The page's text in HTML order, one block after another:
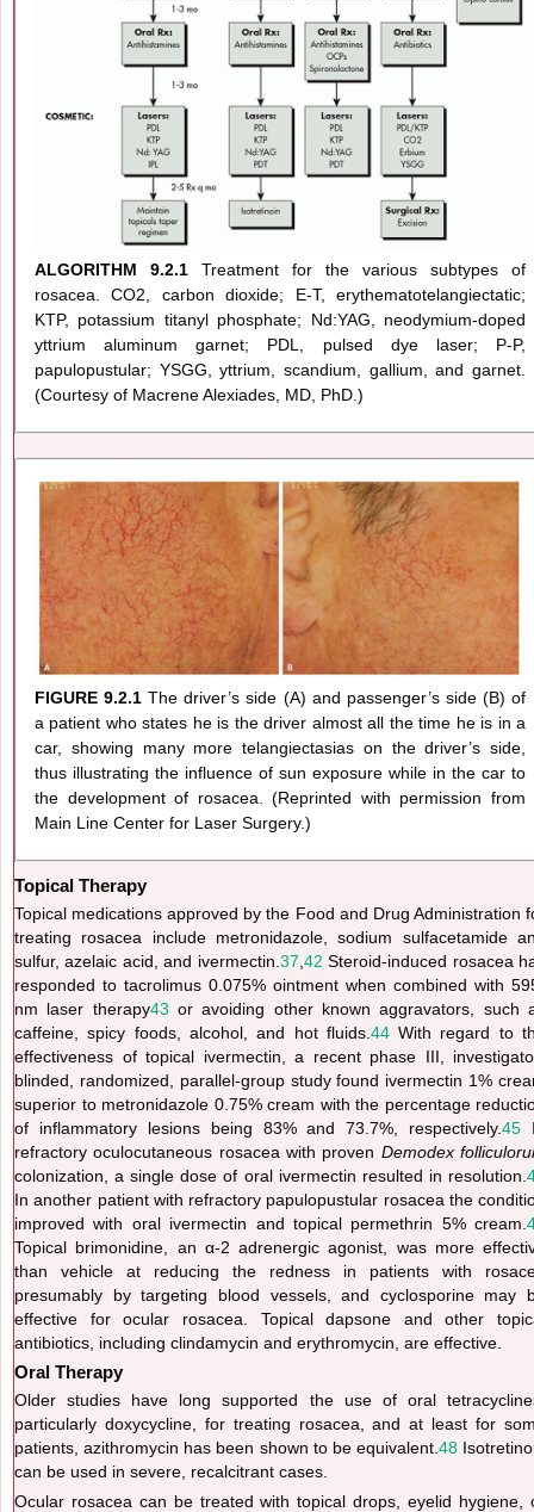
ALGORITHM 9.2.1 Treatment for the various subtypes of
rosacea. CO2, carbon dioxide; E-T, erythematotelangiectatic;
KTP, potassium titanyl phosphate; Nd:YAG, neodymium-doped
yttrium aluminum garnet; PDL, pulsed dye laser; P-P,
papulopustular; YSGG, yttrium, scandium, gallium, and garnet.
(Courtesy of Macrene Alexiades, MD, PhD.)
FIGURE 9.2.1 The driver’s side (A) and passenger’s side (B) of
a patient who states he is the driver almost all the time he is in a
car, showing many more telangiectasias on the driver’s side,
thus illustrating the influence of sun exposure while in the car to
the development of rosacea. (Reprinted with permission from
Main Line Center for Laser Surgery.)
Topical Therapy
Topical medications approved by the Food and Drug Administration
treating rosacea include metronidazole, sodium sulfacetamide
sulfur, azelaic acid, and ivermectin. 37 42 Steroid-induced rosacea
responded to tacrolimus 0.075% ointment when combined with
nm laser therapy43 or avoiding other known aggravators, such
caffeine, spicy foods, alcohol, and hot fluids. 44With regard to
effectiveness of topical ivermectin, a recent phase III,
blinded, randomized, parallel-group study found ivermectin 1%
superior to metronidazole 0.75% cream with the percentage
of inflammatory lesions being 83% and 73.7%, respectively.45
refractory oculocutaneous rosacea with proven Demodex
colonization, a single dose of oral ivermectin resulted in resolution.
In another patient with refractory papulopustular rosacea the
improved with oral ivermectin and topical permethrin 5% cream.
Topical brimonidine, an α-2 adrenergic agonist, was more
than vehicle at reducing the redness in patients with
presumably by targeting blood vessels, and cyclosporine may
effective for ocular rosacea. Topical dapsone and other
antibiotics, including clindamycin and erythromycin, are effective.
Oral Therapy
Older studies have long supported the use of oral
particularly doxycycline, for treating rosacea, and at least for
patients, azithromycin has been shown to be equivalent. 48
can be used in severe, recalcitrant cases.
Ocular rosacea can be treated with topical drops, eyelid hygiene,